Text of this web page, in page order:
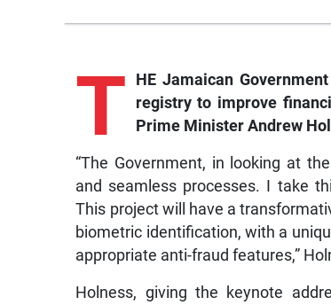
T
HE Jamaican
registry to improve
Prime Minister Andrew
“The Government, in looking at
and seamless processes. I take
This project will have a
biometric identification, with a
appropriate anti-fraud features,”
Holness, giving the keynote